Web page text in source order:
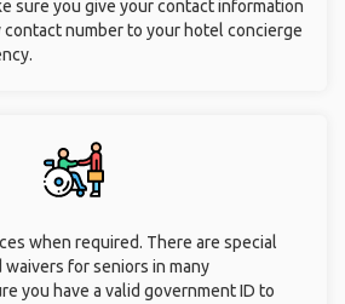
sure you give your contact information
contact number to your hotel concierge
when required. There are special
for seniors in many
you have a valid government ID to